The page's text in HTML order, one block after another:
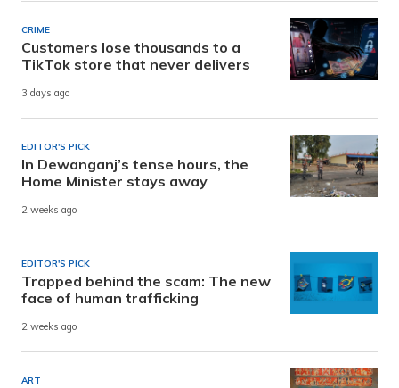
CRIME
Customers lose thousands to a
TikTok store that never delivers
3 days ago
EDITOR'S PICK
In Dewanganj’s tense hours, the
Home Minister stays away
2 weeks ago
EDITOR'S PICK
Trapped behind the scam: The new
face of human trafficking
2 weeks ago
ART